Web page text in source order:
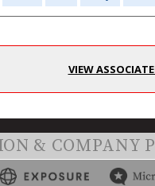
VIEW
& COMPANY